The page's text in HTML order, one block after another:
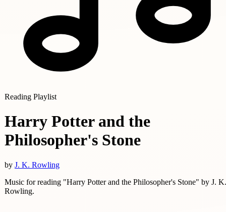
Reading Playlist
Harry Potter and the
Philosopher's Stone
by J. K. Rowling
Music for reading "Harry Potter and the Philosopher's Stone" by J. K.
Rowling.